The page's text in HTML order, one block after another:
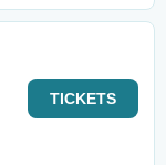
TICKETS